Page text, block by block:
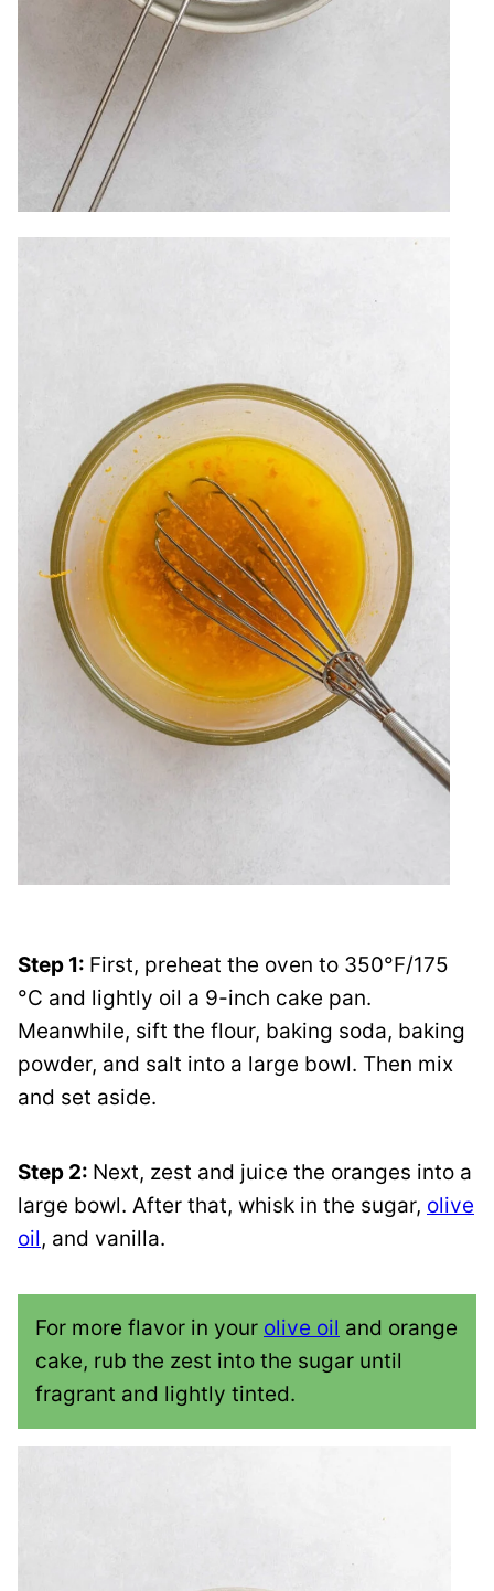
Step 1: First, preheat the oven to 350°F/175
°C and lightly oil a 9-inch cake pan.
Meanwhile, sift the flour, baking soda, baking
powder, and salt into a large bowl. Then mix
and set aside.
Step 2: Next, zest and juice the oranges into a
large bowl. After that, whisk in the sugar, olive
oil, and vanilla.
For more flavor in your olive oil and orange
cake, rub the zest into the sugar until
fragrant and lightly tinted.